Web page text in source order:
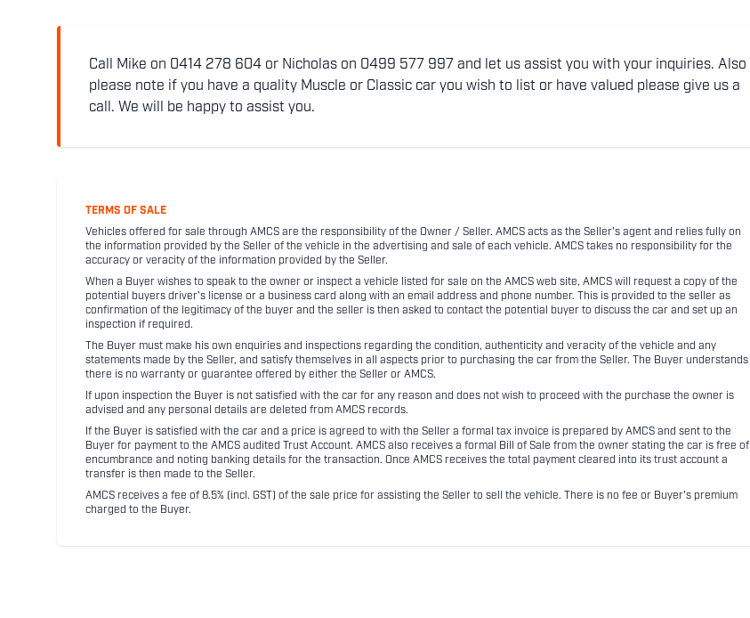
Call Mike on 0414 278 604 or Nicholas on 0499 577 997 and let us assist you with your inquiries. Also
please note if you have a quality Muscle or Classic car you wish to list or have valued please give us a
call. We will be happy to assist you.
TERMS OF SALE
Vehicles offered for sale through AMCS are the responsibility of the Owner / Seller. AMCS acts as the Seller's agent and relies fully on
the information provided by the Seller of the vehicle in the advertising and sale of each vehicle. AMCS takes no responsibility for the
accuracy or veracity of the information provided by the Seller.
When a Buyer wishes to speak to the owner or inspect a vehicle listed for sale on the AMCS web site, AMCS will request a copy of the
potential buyers driver's license or a business card along with an email address and phone number. This is provided to the seller as
confirmation of the legitimacy of the buyer and the seller is then asked to contact the potential buyer to discuss the car and set up an
inspection if required.
The Buyer must make his own enquiries and inspections regarding the condition, authenticity and veracity of the vehicle and any
statements made by the Seller, and satisfy themselves in all aspects prior to purchasing the car from the Seller. The Buyer understands
there is no warranty or guarantee offered by either the Seller or AMCS.
If upon inspection the Buyer is not satisfied with the car for any reason and does not wish to proceed with the purchase the owner is
advised and any personal details are deleted from AMCS records.
If the Buyer is satisfied with the car and a price is agreed to with the Seller a formal tax invoice is prepared by AMCS and sent to the
Buyer for payment to the AMCS audited Trust Account. AMCS also receives a formal Bill of Sale from the owner stating the car is free of
encumbrance and noting banking details for the transaction. Once AMCS receives the total payment cleared into its trust account a
transfer is then made to the Seller.
AMCS receives a fee of 8.5% (incl. GST) of the sale price for assisting the Seller to sell the vehicle. There is no fee or Buyer's premium
charged to the Buyer.